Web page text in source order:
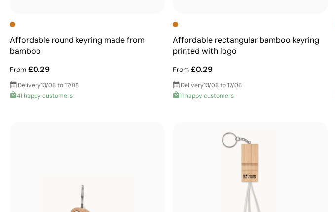
Affordable round keyring made from
bamboo
From £0.29
Delivery13/08 to 17/08
41 happy customers
Affordable rectangular bamboo keyring
printed with logo
From £0.29
Delivery13/08 to 17/08
11 happy customers